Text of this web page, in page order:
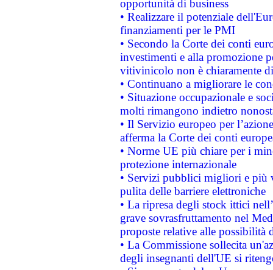
opportunità di business
• Realizzare il potenziale
finanziamenti per le PMI
• Secondo la Corte dei conti
investimenti e alla promozione
vitivinicolo non è chiaramente
• Continuano a migliorare le
• Situazione occupazionale e
molti rimangono indietro
• Il Servizio europeo per
afferma la Corte dei conti
• Norme UE più chiare per i
protezione internazionale
• Servizi pubblici migliori e più
pulita delle barriere elettroniche
• La ripresa degli stock ittici
grave sovrasfruttamento nel
proposte relative alle possibilità
• La Commissione sollecita
degli insegnanti dell'UE si